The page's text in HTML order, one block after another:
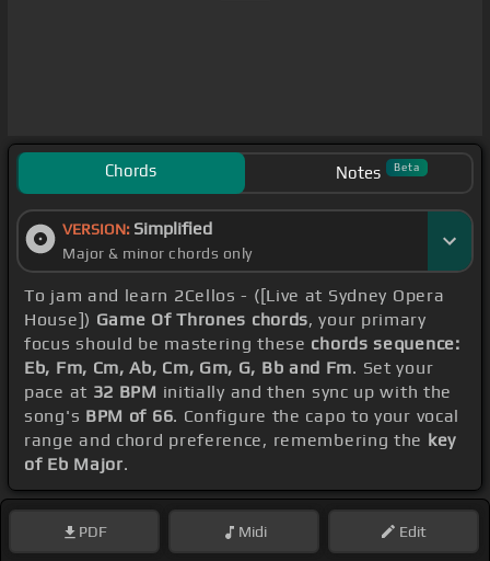
Chords Notes Beta
VERSION: Simplified
Major & minor chords only
To jam and learn 2Cellos - ([Live at Sydney Opera
House]) Game Of Thrones chords, your primary
focus should be mastering these chords sequence:
Eb, Fm, Cm, Ab, Cm, Gm, G, Bb and Fm. Set your
pace at 32 BPM initially and then sync up with the
song's BPM of 66. Configure the capo to your vocal
range and chord preference, remembering the key
of Eb Major.
PDF Midi Edit